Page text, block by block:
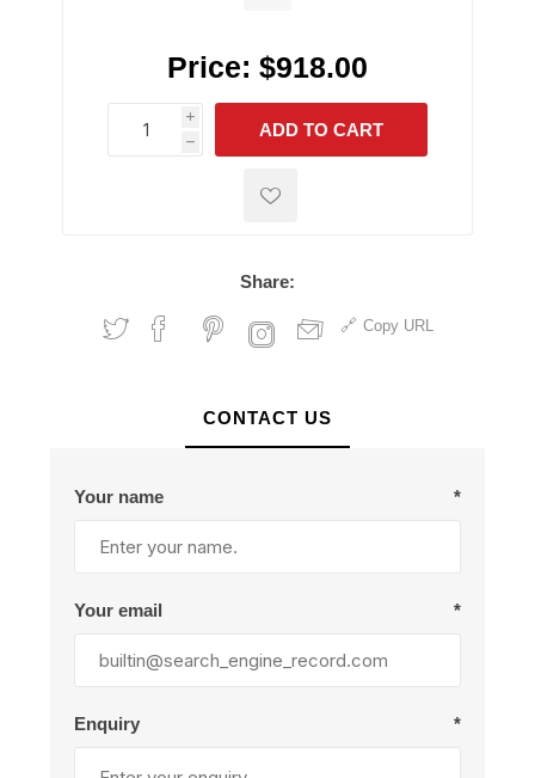
Price: $918.00
i
h
h
ADD TO CART
Share:
Copy URL
CONTACT US
Your name *
Your email *
Enquiry *